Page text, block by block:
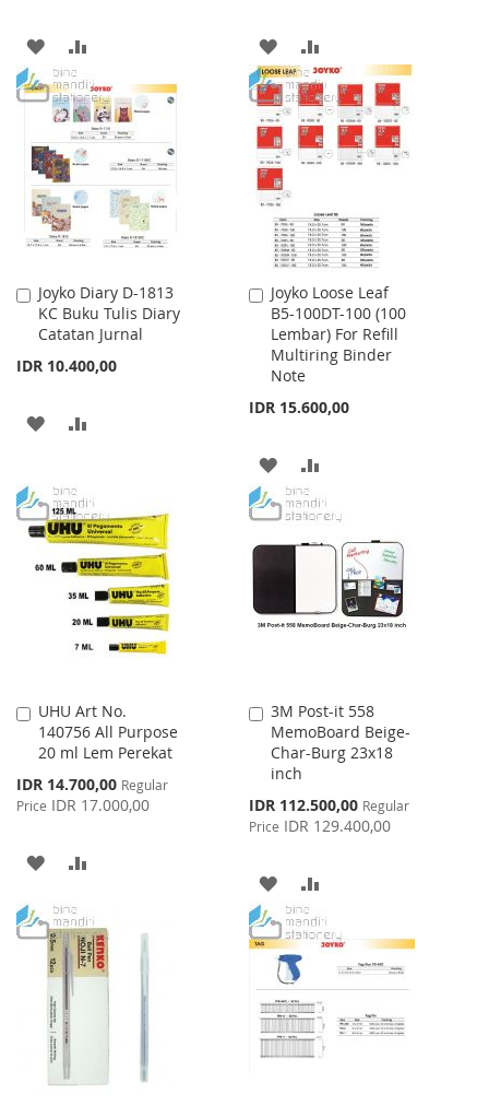
ADD
TO
WISH
LIST
TO
COMPARE
ADD
TO
WISH
LIST
TO
COMPARE
Joyko Diary D-1813
KC Buku Tulis Diary
Catatan Jurnal
IDR 10.400,00
Add
to
Cart
ADD
WISH
LIST
COMPARE
Joyko Loose Leaf
B5-100DT-100 (100
Lembar) For Refill
Multiring Binder
Note
IDR 15.600,00
Add
to
Cart
ADD
TO
WISH
TO
COMPARE
UHU Art No.
140756 All Purpose
20 ml Lem Perekat
Special
Price
IDR 14.700,00 Regular
Price IDR 17.000,00
Add
to
Cart
ADD
WISH
LIST
COMPARE
3M Post-it 558
MemoBoard Beige-
Char-Burg 23x18
inch
Special
Price
IDR 112.500,00 Regular
Price IDR 129.400,00
Add
to
Cart
ADD
TO
WISH
LIST
TO